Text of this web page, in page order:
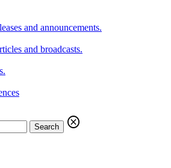
and announcements.
and broadcasts.
Search
cancel